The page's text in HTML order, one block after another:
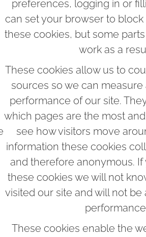
preferences, logging in or
can set your browser to
these cookies, but some
work as a
These cookies allow us to
sources so we can
performance of our site.
which pages are the most
see how visitors move
information these cookies
and therefore anonymous.
these cookies we will not
visited our site and will not be
These cookies enable the